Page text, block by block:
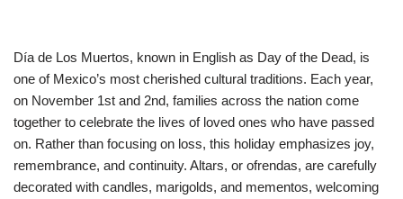
Día de Los Muertos, known in English as Day of the Dead, is
one of Mexico’s most cherished cultural traditions. Each year,
on November 1st and 2nd, families across the nation come
together to celebrate the lives of loved ones who have passed
on. Rather than focusing on loss, this holiday emphasizes joy,
remembrance, and continuity. Altars, or ofrendas, are carefully
decorated with candles, marigolds, and mementos, welcoming